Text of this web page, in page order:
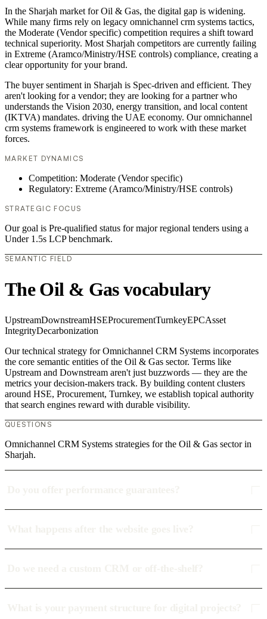
In the Sharjah market for Oil & Gas, the digital gap is widening.
While many firms rely on legacy omnichannel crm systems tactics,
the Moderate (Vendor specific) competition requires a shift toward
technical superiority. Most Sharjah competitors are currently failing
in Extreme (Aramco/Ministry/HSE controls) compliance, creating a
clear opportunity for your brand.
The buyer sentiment in Sharjah is Spec-driven and efficient. They
aren't looking for a vendor; they are looking for a partner who
understands the Vision 2030, energy transition, and local content
(IKTVA) mandates. driving the UAE economy. Our omnichannel
crm systems framework is engineered to work with these market
forces.
MARKET DYNAMICS
Competition: Moderate (Vendor specific)
Regulatory: Extreme (Aramco/Ministry/HSE controls)
STRATEGIC FOCUS
Our goal is Pre-qualified status for major regional tenders using a
Under 1.5s LCP benchmark.
SEMANTIC FIELD
The Oil & Gas vocabulary
UpstreamDownstreamHSEProcurementTurnkeyEPCAsset
IntegrityDecarbonization
Our technical strategy for Omnichannel CRM Systems incorporates
the core semantic entities of the Oil & Gas sector. Terms like
Upstream and Downstream aren't just buzzwords — they are the
metrics your decision-makers track. By building content clusters
around HSE, Procurement, Turnkey, we establish topical authority
that search engines reward with durable visibility.
QUESTIONS
Omnichannel CRM Systems strategies for the Oil & Gas sector in
Sharjah.